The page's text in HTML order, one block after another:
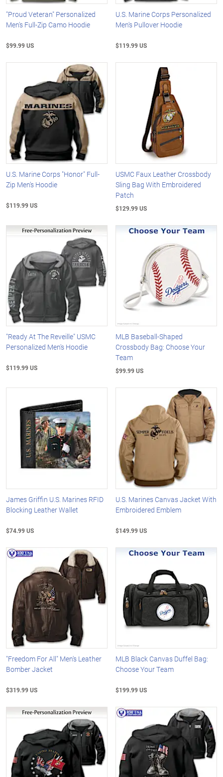
"Proud Veteran" Personalized
Men's Full-Zip Camo Hoodie
$99.99 US
U.S. Marine Corps Personalized
Men's Pullover Hoodie
$119.99 US
U.S. Marine Corps "Honor" Full-
Zip Men's Hoodie
$119.99 US
USMC Faux Leather Crossbody
Sling Bag With Embroidered
Patch
$129.99 US
"Ready At The Reveille" USMC
Personalized Men's Hoodie
$119.99 US
MLB Baseball-Shaped
Crossbody Bag: Choose Your
Team
$99.99 US
James Griffin U.S. Marines RFID
Blocking Leather Wallet
$74.99 US
U.S. Marines Canvas Jacket With
Embroidered Emblem
$149.99 US
"Freedom For All" Men's Leather
Bomber Jacket
$319.99 US
MLB Black Canvas Duffel Bag:
Choose Your Team
$199.99 US